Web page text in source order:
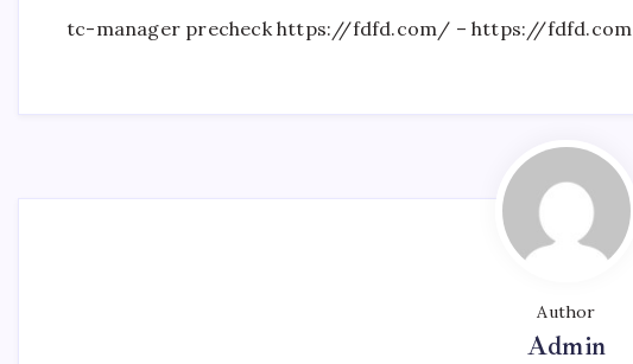
tc-manager precheck https://fdfd.com/ – https://fdfd.com
Author
Admin